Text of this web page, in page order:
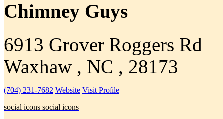
Chimney Guys
6913 Grover Roggers Rd
Waxhaw , NC , 28173
(704) 231-7682 Website Visit Profile
social icons social icons